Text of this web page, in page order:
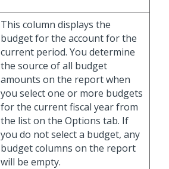
This column displays the
budget for the account for the
current period. You determine
the source of all budget
amounts on the report when
you select one or more budgets
for the current fiscal year from
the list on the Options tab. If
you do not select a budget, any
budget columns on the report
will be empty.